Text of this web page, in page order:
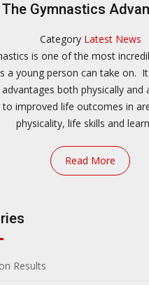
The Gymnastics
Category Latest News
is one of the most
a young person can take on.
both physically and
to improved life outcomes in
physicality, life skills and
Read More
Results